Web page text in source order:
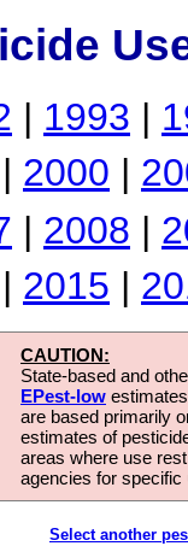
| 1993 |
| 2000 |
| 2008 |
| 2015 |
CAUTION:
State-based and
EPest-low
are based primarily
estimates of
areas where use
agencies for
Select another